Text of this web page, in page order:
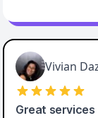
Vivian
Great services